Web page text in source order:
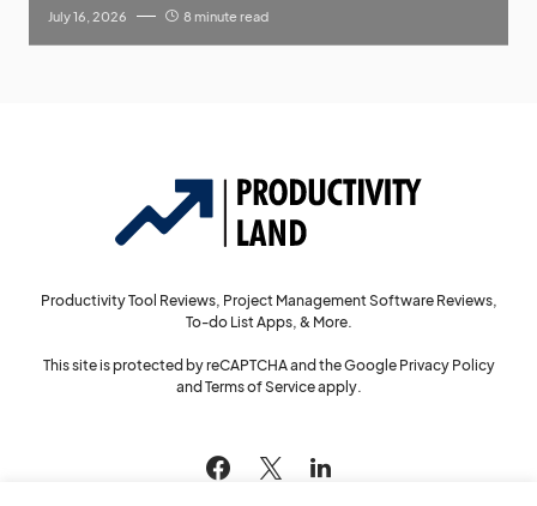
July 16, 2026 8 minute read
Productivity Tool Reviews, Project Management Software Reviews,
To-do List Apps, & More.
This site is protected by reCAPTCHA and the Google Privacy Policy
and Terms of Serviceapply.